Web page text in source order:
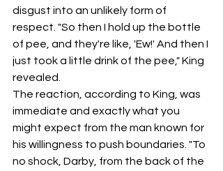
disgust into an unlikely form of
respect. "So then I hold up the bottle
of pee, and they're like, 'Ew!' And then I
just took a little drink of the pee," King
revealed.
The reaction, according to King, was
immediate and exactly what you
might expect from the man known for
his willingness to push boundaries. "To
no shock, Darby, from the back of the